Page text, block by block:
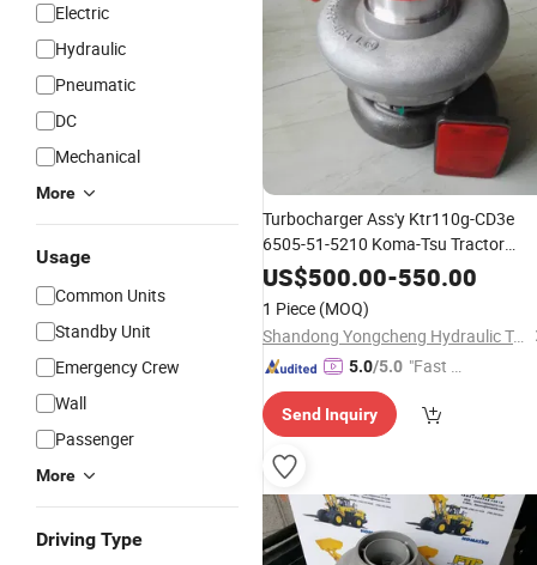
Electric
Hydraulic
Pneumatic
DC
Mechanical
More
Usage
Common Units
Standby Unit
Emergency Crew
Wall
Passenger
More
Driving Type
Turbocharger Ass'y Ktr110g-CD3e
6505-51-5210 Koma-Tsu Tractor
Partsfor S6d140 Engine Parts
US$500.00-550.00
1 Piece (MOQ)
Shandong Yongcheng Hydraulic Technology Co., Ltd.
5.0/5.0 "Fast D
Send Inquiry